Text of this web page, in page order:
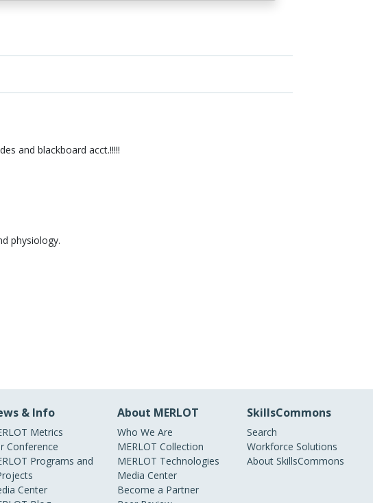
and blackboard acct.!!!!!
physiology.
& Info
Metrics
Conference
Programs and
Center
About MERLOT
Who We Are
MERLOT Collection
MERLOT Technologies
Media Center
Become a Partner
SkillsCommons
Search
Workforce Solutions
About SkillsCommons